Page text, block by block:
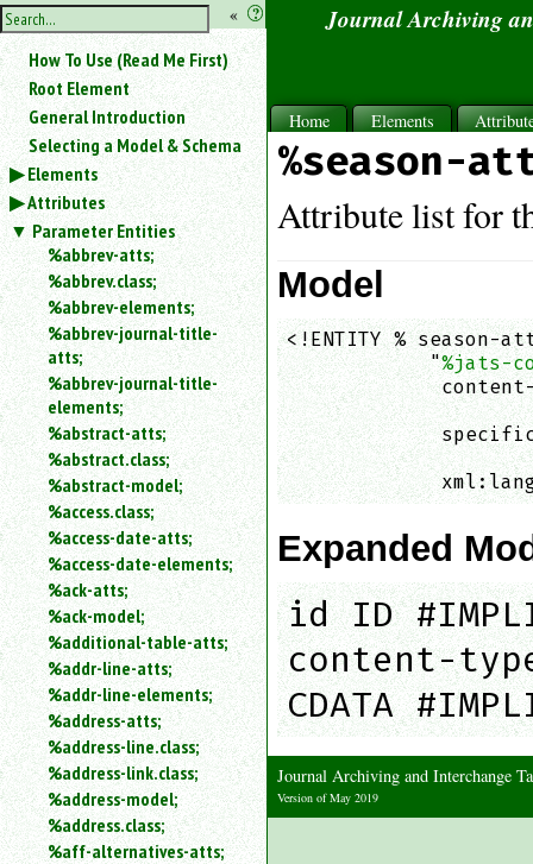
hide
the
sidebar
« ?
Use
«
to
hide
the
navigation
sidebar.
Search
box
instructions:
Use
<
to
search
for
an
element.
Use
@
to
search
for
an
attribute.
Use
%
to
search
for
a
parameter
entity.
Or
just
How To Use (Read Me First)
Root Element
General Introduction
Selecting a Model & Schema
Elements
Attributes
Parameter Entities
%abbrev-atts;
%abbrev.class;
%abbrev-elements;
%abbrev-journal-title-
atts;
%abbrev-journal-title-
elements;
%abstract-atts;
%abstract.class;
%abstract-model;
%access.class;
%access-date-atts;
%access-date-elements;
%ack-atts;
%ack-model;
%additional-table-atts;
%addr-line-atts;
%addr-line-elements;
%address-atts;
%address-line.class;
%address-link.class;
%address-model;
%address.class;
%aff-alternatives-atts;
Journal Archiving
Home Elements
%season-
Attribute list for
Model
<!ENTITY % season-
            "
%jats-
Expanded
id ID
content-
CDATA
Journal Archiving and Interchange
Version of May 2019